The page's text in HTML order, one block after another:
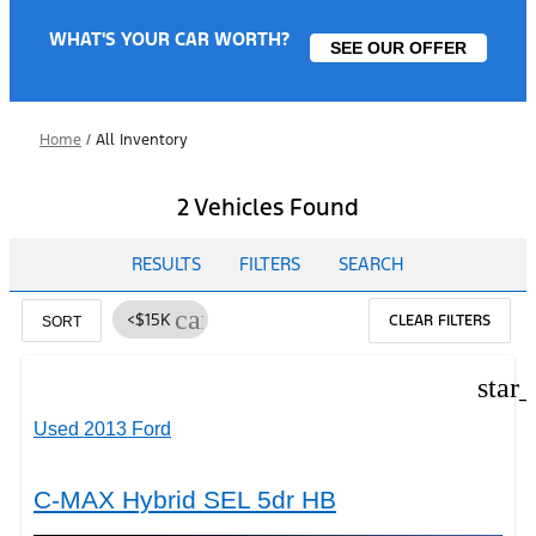
WHAT'S YOUR CAR WORTH? SEE OUR OFFER
Home / All Inventory
2 Vehicles Found
RESULTS FILTERS SEARCH
SORT <$15K cancel CLEAR FILTERS
Used 2013 Ford
C-MAX Hybrid SEL 5dr HB